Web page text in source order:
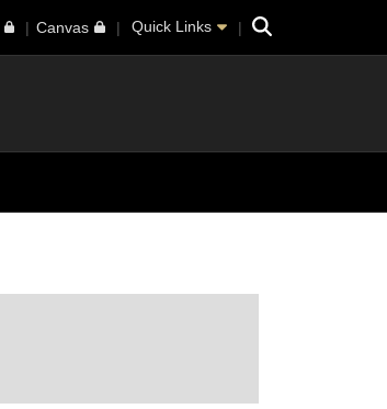
Canvas Quick Links Search